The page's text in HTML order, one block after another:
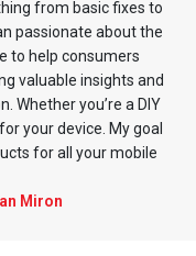
from basic fixes to
passionate about the
to help consumers
valuable insights and
Whether you’re a DIY
your device. My goal
for all your mobile
Miron